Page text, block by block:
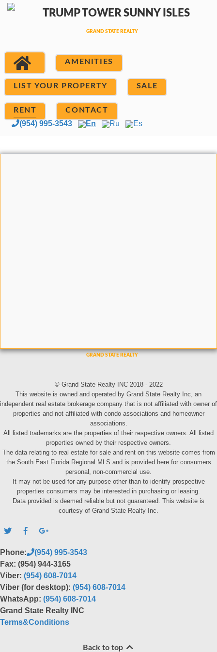
AMENITIES
LIST YOUR PROPERTY SALE
RENT CONTACT
(954) 995-3543 En Ru Es
© Grand State Realty INC 2018 - 2022
This website is owned and operated by Grand State Realty Inc, an
independent real estate brokerage company that is not affiliated with owner of
properties and not affiliated with condo associations and homeowner
associations.
All listed trademarks are the properties of their respective owners. All listed
properties owned by their respective owners.
The data relating to real estate for sale and rent on this website comes from
the South East Florida Regional MLS and is provided here for consumers
personal, non-commercial use.
It may not be used for any purpose other than to identify prospective
properties consumers may be interested in purchasing or leasing.
Data provided is deemed reliable but not guaranteed. This website is
courtesy of Grand State Realty Inc.
Phone:
(954) 995-3543
Fax: (954) 944-3165
Viber: (954) 608-7014
Viber (for desktop): (954) 608-7014
WhatsApp: (954) 608-7014
Grand State Realty INC
Terms&Conditions
Back to top